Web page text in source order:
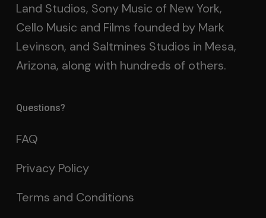
Land Studios, Sony Music of New York,
Cello Music and Films founded by Mark
Levinson, and Saltmines Studios in Mesa,
Arizona, along with hundreds of others.
Questions?
FAQ
Privacy Policy
Terms and Conditions